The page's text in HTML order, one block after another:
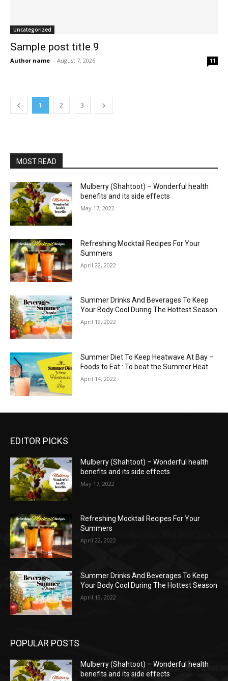
Uncategorized
Sample post title 9
Author name - August 7, 2026 11
1 2 3
MOST READ
Mulberry (Shahtoot) – Wonderful health
benefits and its side effects
May 17, 2022
Refreshing Mocktail Recipes For Your
Summers
April 22, 2022
Summer Drinks And Beverages To Keep
Your Body Cool During The Hottest Season
April 19, 2022
Summer Diet To Keep Heatwave At Bay –
Foods to Eat : To beat the Summer Heat
April 14, 2022
EDITOR PICKS
Mulberry (Shahtoot) – Wonderful health
benefits and its side effects
May 17, 2022
Refreshing Mocktail Recipes For Your
Summers
April 22, 2022
Summer Drinks And Beverages To Keep
Your Body Cool During The Hottest Season
April 19, 2022
POPULAR POSTS
Mulberry (Shahtoot) – Wonderful health
benefits and its side effects